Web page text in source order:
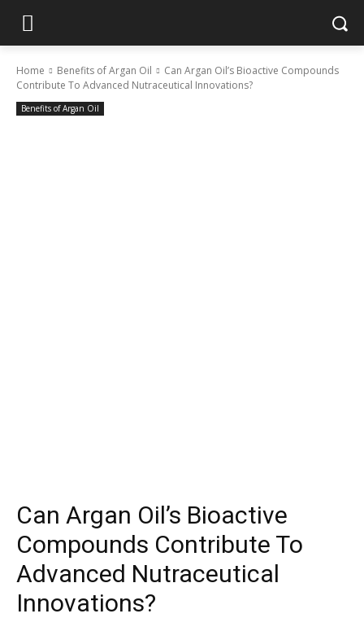
Home Benefits of Argan Oil
Can Argan Oil’s Bioactive Compounds
Contribute To Advanced Nutraceutical Innovations?
Benefits of Argan Oil
Can Argan Oil’s Bioactive
Compounds Contribute To
Advanced Nutraceutical
Innovations?